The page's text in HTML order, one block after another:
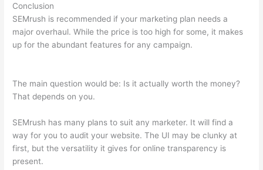
Conclusion
SEMrush is recommended if your marketing plan needs a
major overhaul. While the price is too high for some, it makes
up for the abundant features for any campaign.
The main question would be: Is it actually worth the money?
That depends on you.
SEMrush has many plans to suit any marketer. It will find a
way for you to audit your website. The UI may be clunky at
first, but the versatility it gives for online transparency is
present.